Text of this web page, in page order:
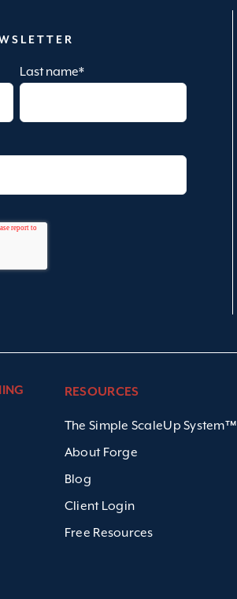
Last name*
RESOURCES
The Simple ScaleUp System™
About Forge
Blog
Client Login
Free Resources